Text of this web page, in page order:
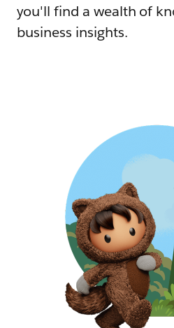
you'll find a wealth of
business insights.